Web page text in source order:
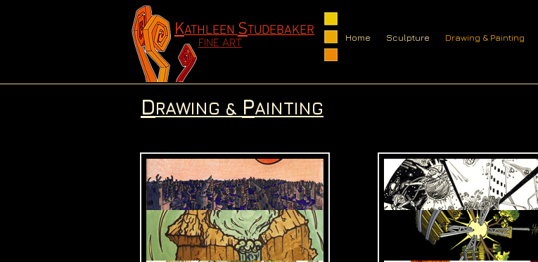
KATHLEEN STUDEBAKER
FINE ART Home Sculpture Drawing & Painting
DRAWING & PAINTING